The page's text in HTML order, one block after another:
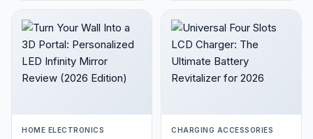
HOME ELECTRONICS CHARGING ACCESSORIES